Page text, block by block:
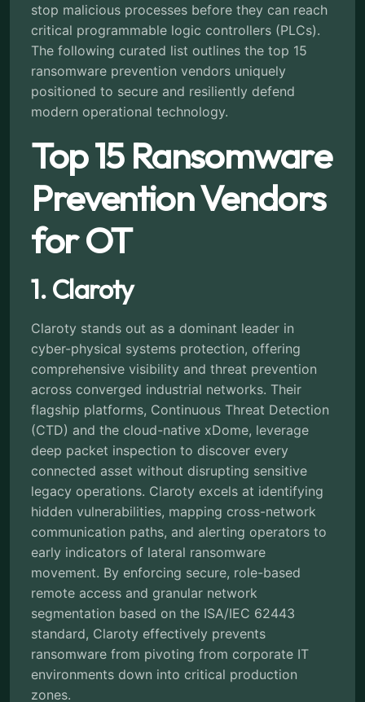
stop malicious processes before they can reach
critical programmable logic controllers (PLCs).
The following curated list outlines the top 15
ransomware prevention vendors uniquely
positioned to secure and resiliently defend
modern operational technology.
Top 15 Ransomware
Prevention Vendors
for OT
1. Claroty
Claroty stands out as a dominant leader in
cyber-physical systems protection, offering
comprehensive visibility and threat prevention
across converged industrial networks. Their
flagship platforms, Continuous Threat Detection
(CTD) and the cloud-native xDome, leverage
deep packet inspection to discover every
connected asset without disrupting sensitive
legacy operations. Claroty excels at identifying
hidden vulnerabilities, mapping cross-network
communication paths, and alerting operators to
early indicators of lateral ransomware
movement. By enforcing secure, role-based
remote access and granular network
segmentation based on the ISA/IEC 62443
standard, Claroty effectively prevents
ransomware from pivoting from corporate IT
environments down into critical production
zones.